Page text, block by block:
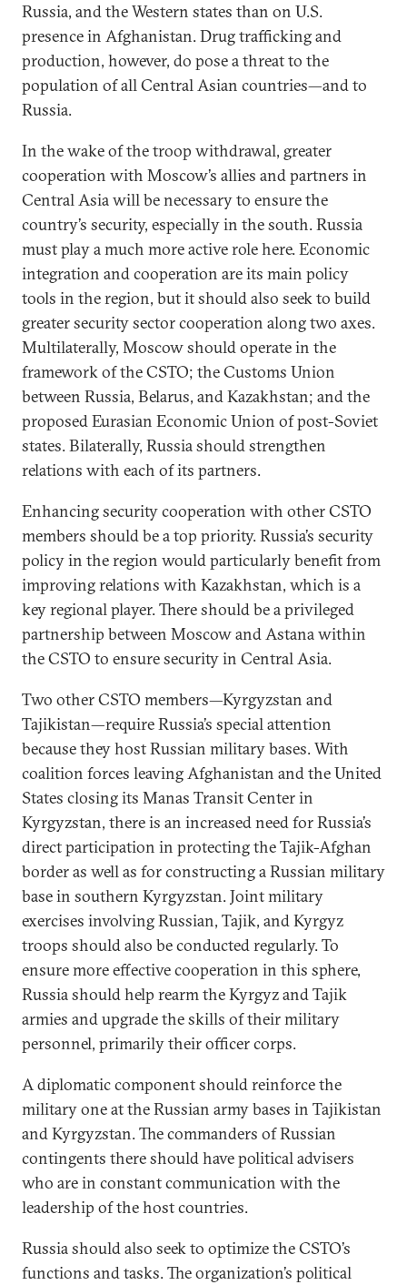
Russia, and the Western states than on U.S.
presence in Afghanistan. Drug trafficking and
production, however, do pose a threat to the
population of all Central Asian countries—and to
Russia.
In the wake of the troop withdrawal, greater
cooperation with Moscow’s allies and partners in
Central Asia will be necessary to ensure the
country’s security, especially in the south. Russia
must play a much more active role here. Economic
integration and cooperation are its main policy
tools in the region, but it should also seek to build
greater security sector cooperation along two axes.
Multilaterally, Moscow should operate in the
framework of the CSTO; the Customs Union
between Russia, Belarus, and Kazakhstan; and the
proposed Eurasian Economic Union of post-Soviet
states. Bilaterally, Russia should strengthen
relations with each of its partners.
Enhancing security cooperation with other CSTO
members should be a top priority. Russia’s security
policy in the region would particularly benefit from
improving relations with Kazakhstan, which is a
key regional player. There should be a privileged
partnership between Moscow and Astana within
the CSTO to ensure security in Central Asia.
Two other CSTO members—Kyrgyzstan and
Tajikistan—require Russia’s special attention
because they host Russian military bases. With
coalition forces leaving Afghanistan and the United
States closing its Manas Transit Center in
Kyrgyzstan, there is an increased need for Russia’s
direct participation in protecting the Tajik-Afghan
border as well as for constructing a Russian military
base in southern Kyrgyzstan. Joint military
exercises involving Russian, Tajik, and Kyrgyz
troops should also be conducted regularly. To
ensure more effective cooperation in this sphere,
Russia should help rearm the Kyrgyz and Tajik
armies and upgrade the skills of their military
personnel, primarily their officer corps.
A diplomatic component should reinforce the
military one at the Russian army bases in Tajikistan
and Kyrgyzstan. The commanders of Russian
contingents there should have political advisers
who are in constant communication with the
leadership of the host countries.
Russia should also seek to optimize the CSTO’s
functions and tasks. The organization’s political